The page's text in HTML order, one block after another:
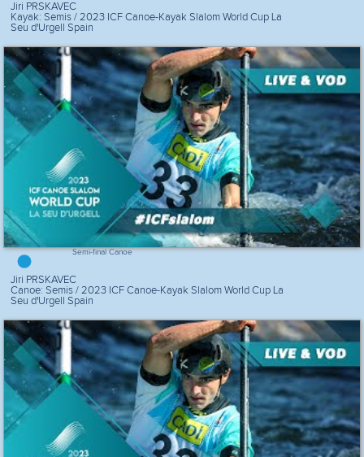
Jiri PRSKAVEC
Kayak: Semis / 2023 ICF Canoe-Kayak Slalom World Cup La
Seu d'Urgell Spain
Semi-final Canoe
Jiri PRSKAVEC
Canoe: Semis / 2023 ICF Canoe-Kayak Slalom World Cup La
Seu d'Urgell Spain